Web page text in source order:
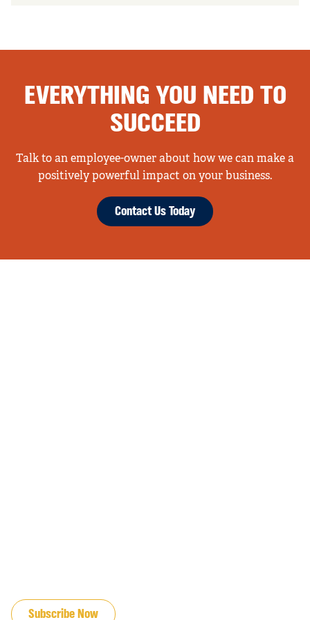
EVERYTHING YOU NEED TO
SUCCEED
Talk to an employee-owner about how we can make a
positively powerful impact on your business.
Contact Us Today
Subscribe Now